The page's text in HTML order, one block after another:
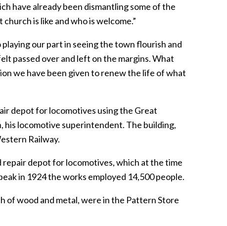
have already been dismantling some of the
is like and who is welcome.”
our part in seeing the town flourish and
passed over and left on the margins. What
we have been given to renew the life of what
depot for locomotives using the Great
his locomotive superintendent. The building,
Railway.
depot for locomotives, which at the time
in 1924 the works employed 14,500 people.
of wood and metal, were in the Pattern Store